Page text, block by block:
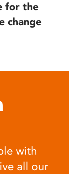
for the
change
with
all our